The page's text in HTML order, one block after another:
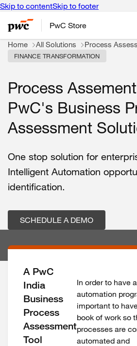
Skip to contentSkip to footer
PwC Store
Home All Solutions Process
FINANCE TRANSFORMATION
Process
PwC's Business
Assessment
One stop solution for
Intelligent Automation
identification.
SCHEDULE A DEMO
A PwC
India
Business
Process
Assessment
Tool
In order to have
automation
important to
book of work so
processes are
automated and